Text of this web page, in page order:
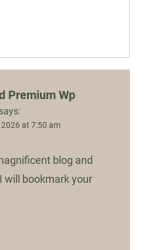
Premium Wp
says:
at 7:50 am
blog and
will bookmark your